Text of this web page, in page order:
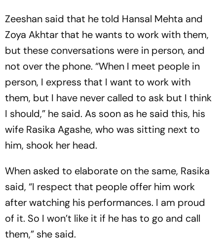
Zeeshan said that he told Hansal Mehta and
Zoya Akhtar that he wants to work with them,
but these conversations were in person, and
not over the phone. “When I meet people in
person, I express that I want to work with
them, but I have never called to ask but I think
I should,” he said. As soon as he said this, his
wife Rasika Agashe, who was sitting next to
him, shook her head.
When asked to elaborate on the same, Rasika
said, “I respect that people offer him work
after watching his performances. I am proud
of it. So I won’t like it if he has to go and call
them,” she said.